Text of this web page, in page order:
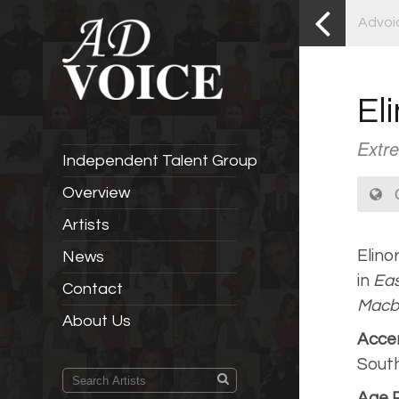
Independent Talent Group
Overview
Artists
News
Contact
About Us
in